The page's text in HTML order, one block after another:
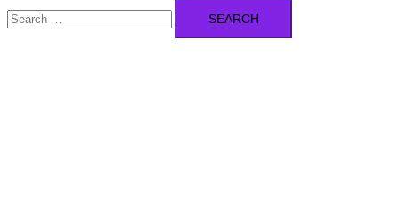
menu
Search